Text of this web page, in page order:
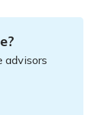
advisors